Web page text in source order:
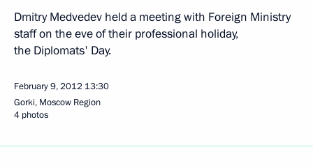
Dmitry Medvedev held a meeting with Foreign Ministry
staff on the eve of their professional holiday,
the Diplomats' Day.
February 9, 2012 13:30
Gorki, Moscow Region
4 photos